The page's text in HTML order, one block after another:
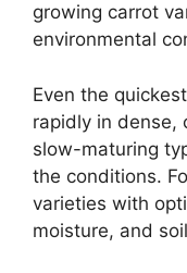
growing carrot
environmental
Even the
rapidly in dense,
slow-maturing
the conditions.
varieties with
moisture, and